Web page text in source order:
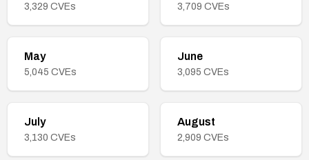
3,329 CVEs 3,709 CVEs
May
5,045 CVEs
June
3,095 CVEs
July
3,130 CVEs
August
2,909 CVEs